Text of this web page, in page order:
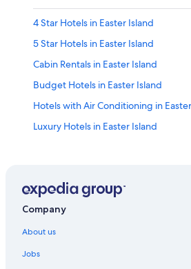
4 Star Hotels in Easter Island
5 Star Hotels in Easter Island
Cabin Rentals in Easter Island
Budget Hotels in Easter Island
Hotels with Air Conditioning in
Luxury Hotels in Easter Island
Company
About us
Jobs